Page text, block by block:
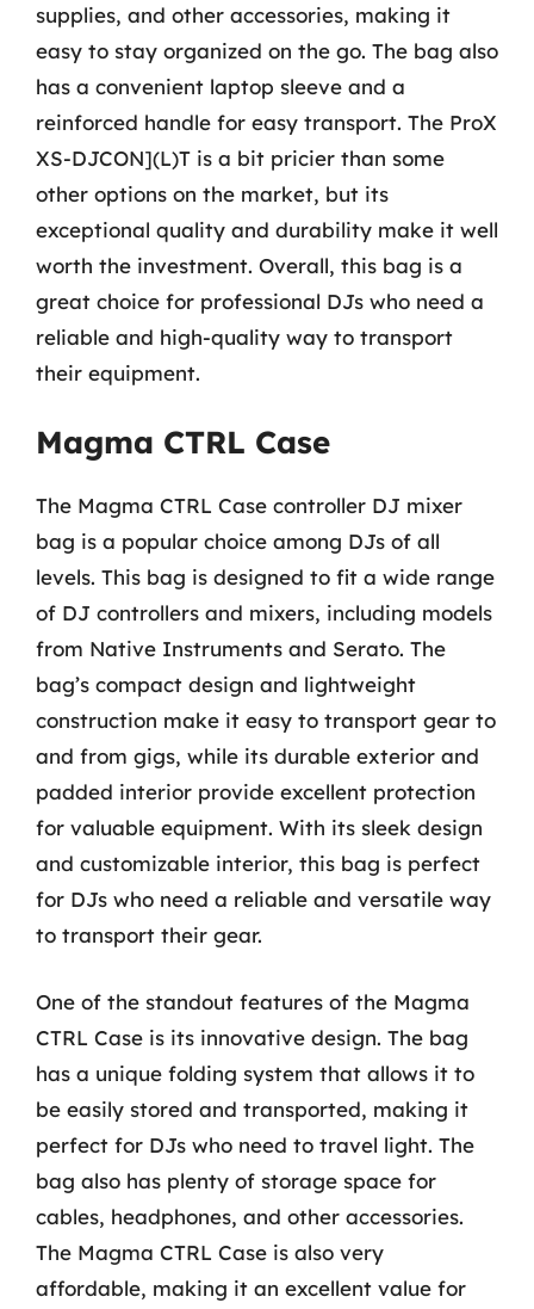
supplies, and other accessories, making it
easy to stay organized on the go. The bag also
has a convenient laptop sleeve and a
reinforced handle for easy transport. The ProX
XS-DJCON](L)T is a bit pricier than some
other options on the market, but its
exceptional quality and durability make it well
worth the investment. Overall, this bag is a
great choice for professional DJs who need a
reliable and high-quality way to transport
their equipment.
Magma CTRL Case
The Magma CTRL Case controller DJ mixer
bag is a popular choice among DJs of all
levels. This bag is designed to fit a wide range
of DJ controllers and mixers, including models
from Native Instruments and Serato. The
bag’s compact design and lightweight
construction make it easy to transport gear to
and from gigs, while its durable exterior and
padded interior provide excellent protection
for valuable equipment. With its sleek design
and customizable interior, this bag is perfect
for DJs who need a reliable and versatile way
to transport their gear.
One of the standout features of the Magma
CTRL Case is its innovative design. The bag
has a unique folding system that allows it to
be easily stored and transported, making it
perfect for DJs who need to travel light. The
bag also has plenty of storage space for
cables, headphones, and other accessories.
The Magma CTRL Case is also very
affordable, making it an excellent value for